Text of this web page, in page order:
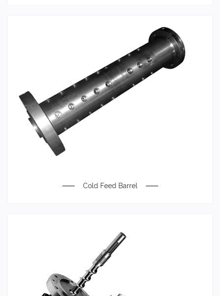
Cold Feed Barrel